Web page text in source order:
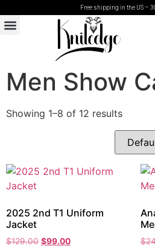
Free shipping in the US –
Men Show
Showing 1–8 of 12 results
2025 2nd T1 Uniform
Jacket
$129.00 $99.00 $